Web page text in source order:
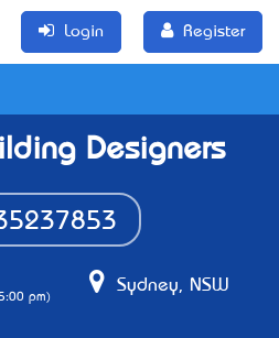
Login Register
Designers
pm)
Sydney, NSW